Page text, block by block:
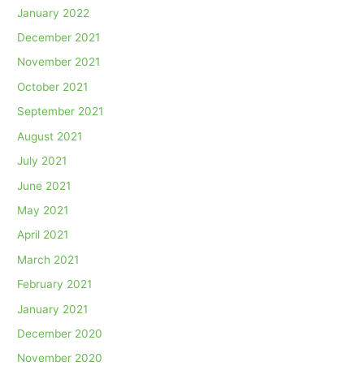
January 2022
December 2021
November 2021
October 2021
September 2021
August 2021
July 2021
June 2021
May 2021
April 2021
March 2021
February 2021
January 2021
December 2020
November 2020